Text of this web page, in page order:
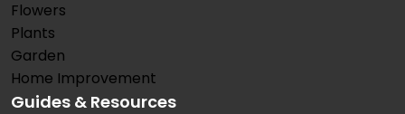
Flowers
Plants
Garden
Home Improvement
Guides & Resources